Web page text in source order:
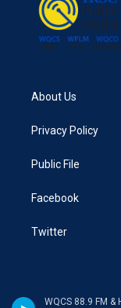
About Us
Privacy Policy
Public File
Facebook
Twitter